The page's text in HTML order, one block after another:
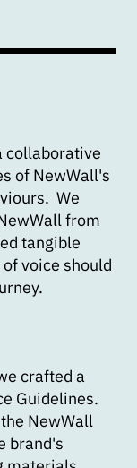
collaborative
of NewWall's
We
from
tangible
voice should
crafted a
Guidelines.
NewWall
brand's